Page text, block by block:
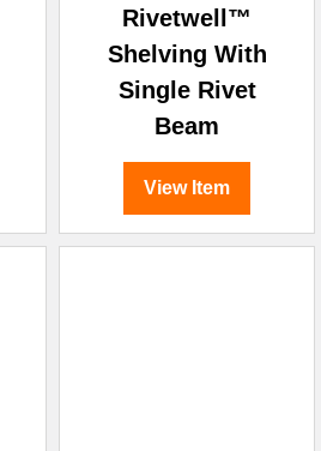
Rivetwell™
Shelving With
Single Rivet
Beam
View Item